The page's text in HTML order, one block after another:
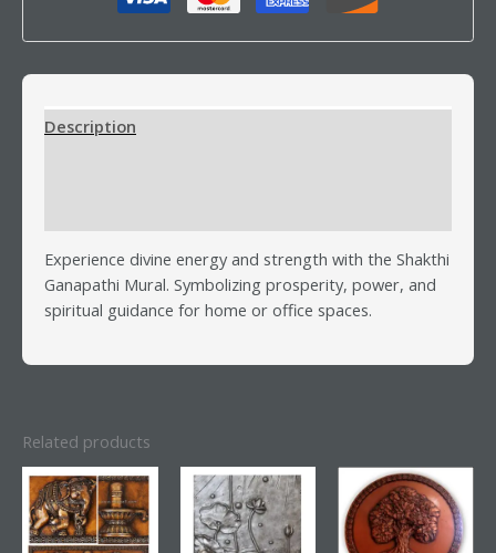
Description
Experience divine energy and strength with the Shakthi
Ganapathi Mural. Symbolizing prosperity, power, and
spiritual guidance for home or office spaces.
Related products